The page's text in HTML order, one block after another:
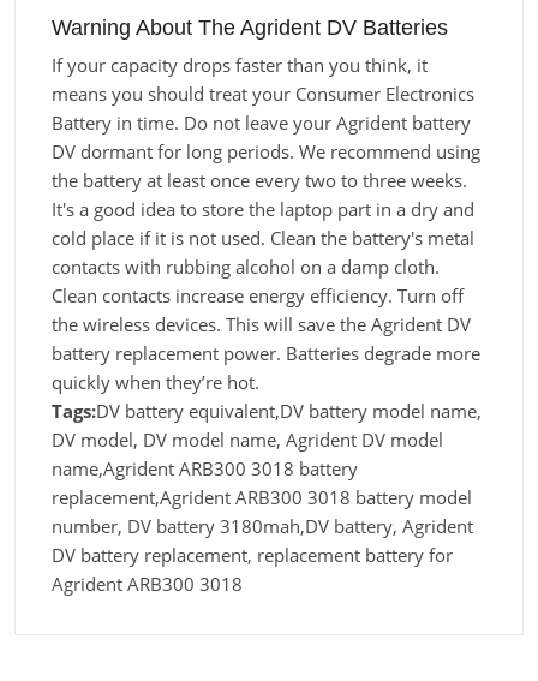
Warning About The Agrident DV Batteries
If your capacity drops faster than you think, it
means you should treat your Consumer Electronics
Battery in time. Do not leave your Agrident battery
DV dormant for long periods. We recommend using
the battery at least once every two to three weeks.
It's a good idea to store the laptop part in a dry and
cold place if it is not used. Clean the battery's metal
contacts with rubbing alcohol on a damp cloth.
Clean contacts increase energy efficiency. Turn off
the wireless devices. This will save the Agrident DV
battery replacement power. Batteries degrade more
quickly when they’re hot.
Tags:DV battery equivalent,DV battery model name,
DV model, DV model name, Agrident DV model
name,Agrident ARB300 3018 battery
replacement,Agrident ARB300 3018 battery model
number, DV battery 3180mah,DV battery, Agrident
DV battery replacement, replacement battery for
Agrident ARB300 3018